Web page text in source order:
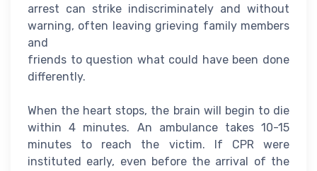
arrest can strike indiscriminately and without
warning, often leaving grieving family members
and
friends to question what could have been done
differently.
When the heart stops, the brain will begin to die
within 4 minutes. An ambulance takes 10-15
minutes to reach the victim. If CPR were
instituted early, even before the arrival of the